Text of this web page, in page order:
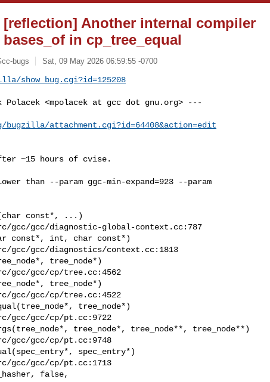
[reflection] Another internal compiler
in cp_tree_equal
bugs Sat, 09 May 2026 06:59:55 -0700
show_bug.cgi?id=125208
Polacek <mpolacek at gcc dot gnu.org> ---
attachment.cgi?id=64408&action=edit
~15 hours of cvise.
than --param ggc-min-expand=923 --param
const*, ...)
const*, int, char const*)
tree_node*)
tree_node*)
tree_node*)
tree_node*, tree_node**, tree_node**)
spec_entry*)
false,